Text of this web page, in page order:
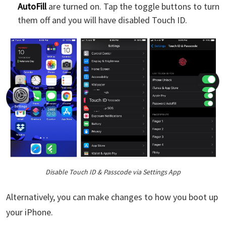
AutoFillare turned on. Tap the toggle buttons to turn
them off and you will have disabled Touch ID.
Disable Touch ID & Passcode via Settings App
Alternatively, you can make changes to how you boot up
your iPhone.